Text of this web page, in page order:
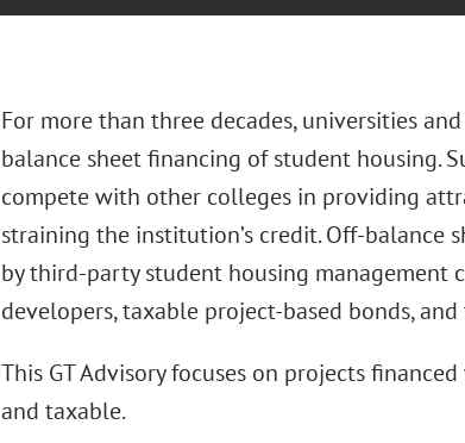
For more than three decades, universities
balance sheet financing of student housing.
compete with other colleges in providing
straining the institution’s credit. Off-balance
by third-party student housing management
developers, taxable project-based bonds,
This GT Advisory focuses on projects
and taxable.